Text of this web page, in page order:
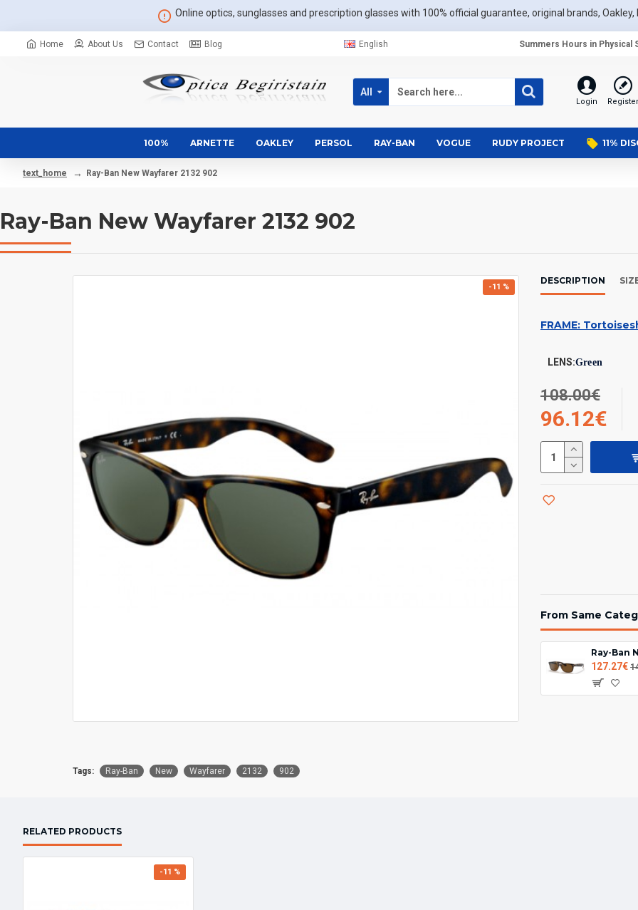
Online optics, sunglasses and prescription glasses with 100% official guarantee, original brands, Oakley,
Home About Us Contact Blog English Summers Hours in Physical
All
Login Register
100% ARNETTE OAKLEY PERSOL RAY-BAN VOGUE RUDY PROJECT 11%
text_home Ray-Ban New Wayfarer 2132 902
Ray-Ban New Wayfarer 2132 902
-11 %
DESCRIPTION
FRAME:
LENS:Green
96.12€
108.00€
From Same
127.27€
Tags: Ray-Ban New Wayfarer 2132 902
RELATED PRODUCTS
-11 %